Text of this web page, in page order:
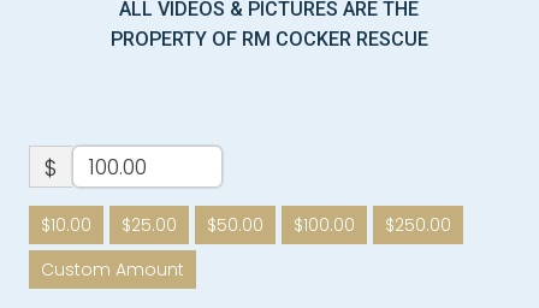
ALL VIDEOS & PICTURES ARE THE
PROPERTY OF RM COCKER RESCUE
$
$10.00 $25.00 $50.00 $100.00
$250.00
Custom Amount